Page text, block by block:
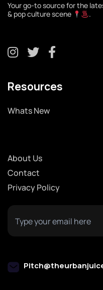
Your go-to source for the
& pop culture scene
.
Resources
Whats New
About Us
Contact
Privacy Policy